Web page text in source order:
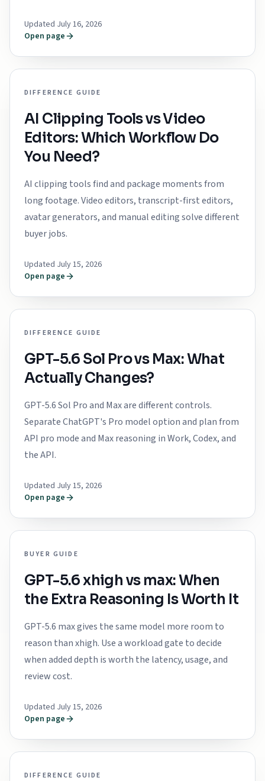
Updated July 16, 2026
Open page
DIFFERENCE GUIDE
AI Clipping Tools vs Video
Editors: Which Workflow Do
You Need?
AI clipping tools find and package moments from
long footage. Video editors, transcript-first editors,
avatar generators, and manual editing solve different
buyer jobs.
Updated July 15, 2026
Open page
DIFFERENCE GUIDE
GPT-5.6 Sol Pro vs Max: What
Actually Changes?
GPT-5.6 Sol Pro and Max are different controls.
Separate ChatGPT's Pro model option and plan from
API pro mode and Max reasoning in Work, Codex, and
the API.
Updated July 15, 2026
Open page
BUYER GUIDE
GPT-5.6 xhigh vs max: When
the Extra Reasoning Is Worth It
GPT-5.6 max gives the same model more room to
reason than xhigh. Use a workload gate to decide
when added depth is worth the latency, usage, and
review cost.
Updated July 15, 2026
Open page
DIFFERENCE GUIDE